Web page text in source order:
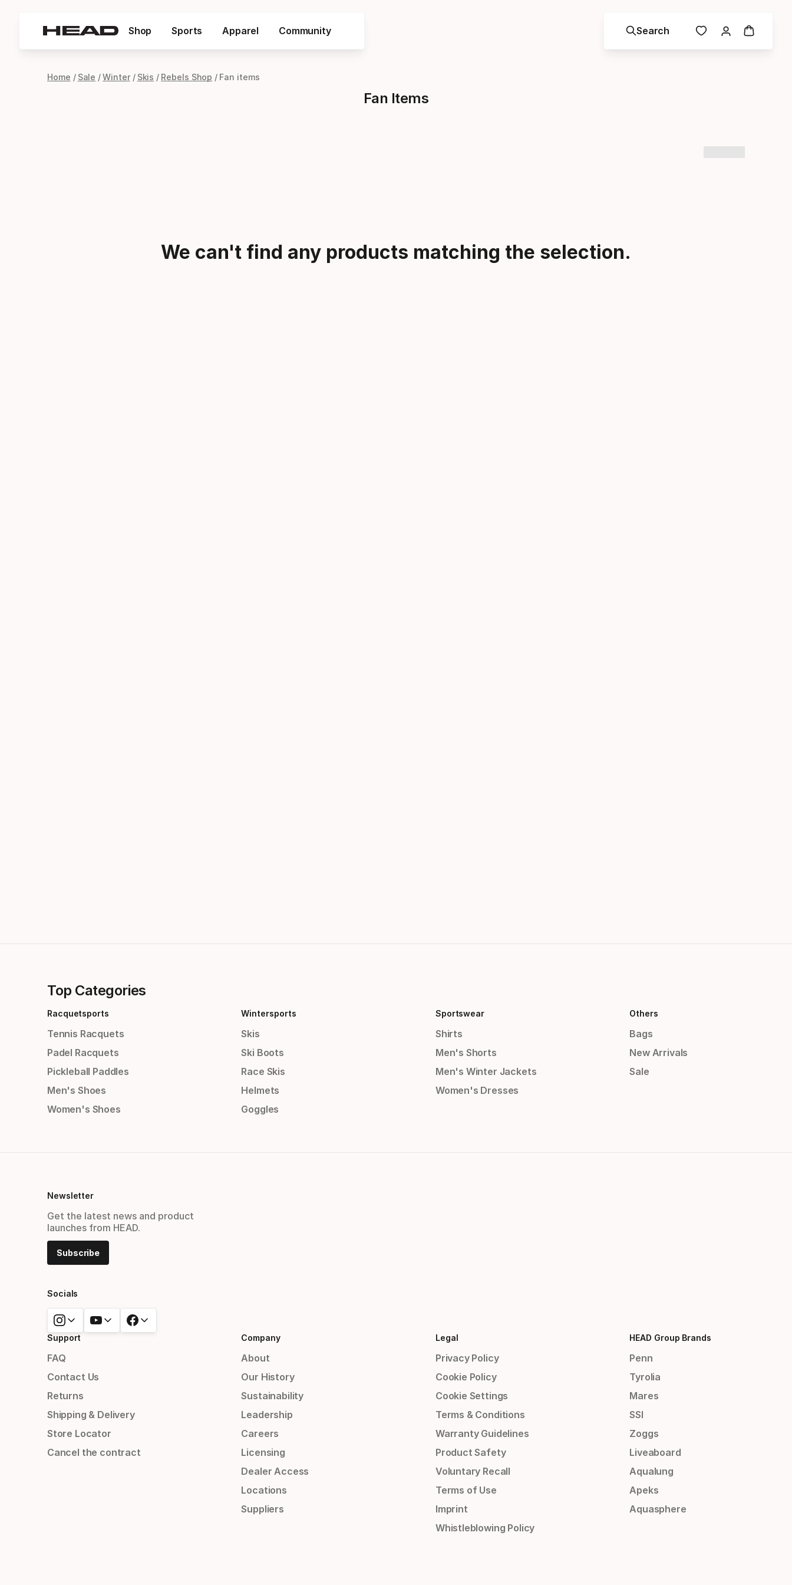
Shop Sports Apparel Community Search
Home Sale Winter Skis Rebels Shop Fan items
Fan Items
We can't find any products matching the selection.
Top Categories
Racquetsports
Tennis Racquets
Padel Racquets
Pickleball Paddles
Men's Shoes
Women's Shoes
Wintersports
Skis
Ski Boots
Race Skis
Helmets
Goggles
Sportswear
Shirts
Men's Shorts
Men's Winter Jackets
Women's Dresses
Others
Bags
New Arrivals
Sale
Newsletter
Get the latest news and product
launches from HEAD.
Subscribe
Socials
Support
FAQ
Contact Us
Returns
Shipping & Delivery
Store Locator
Cancel the contract
Company
About
Our History
Sustainability
Leadership
Careers
Licensing
Dealer Access
Locations
Suppliers
Legal
Privacy Policy
Cookie Policy
Cookie Settings
Terms & Conditions
Warranty Guidelines
Product Safety
Voluntary Recall
Terms of Use
Imprint
Whistleblowing Policy
HEAD Group Brands
Penn
Tyrolia
Mares
SSI
Zoggs
Liveaboard
Aqualung
Apeks
Aquasphere